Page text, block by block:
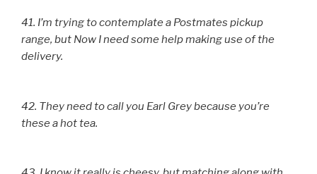
41. I’m trying to contemplate a Postmates pickup
range, but Now I need some help making use of the
delivery.
42. They need to call you Earl Grey because you’re
these a hot tea.